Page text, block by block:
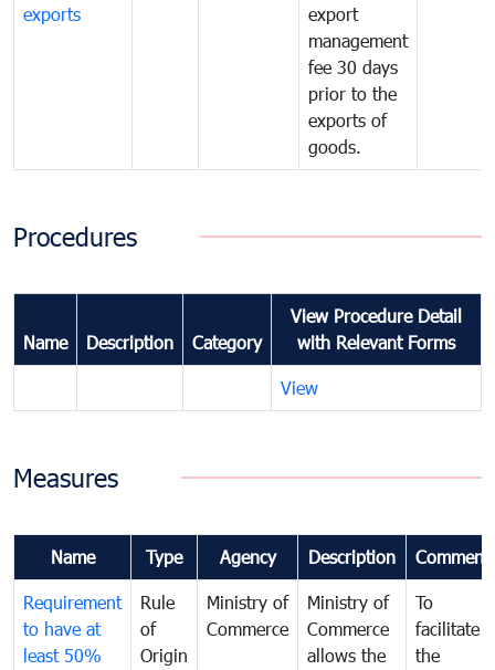
exports
export
management
fee 30 days
prior to the
exports of
goods.
Procedures
Name Description Category
View Procedure Detail
with Relevant Forms
View
Measures
Name Type Agency Description
Requirement
to have at
least 50%
Rule
of
Origin
Ministry of
Commerce
Ministry of
Commerce
allows the
To
facilitate
the